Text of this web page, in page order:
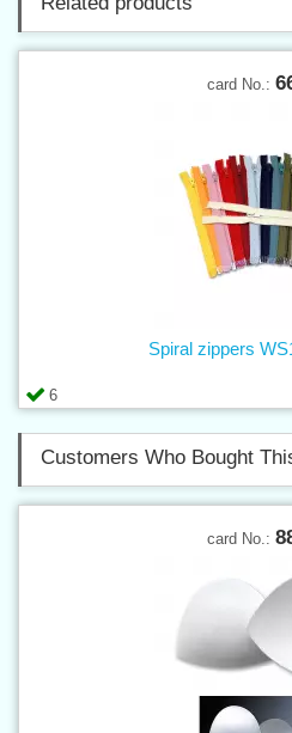
card No.:
6
Spiral zippers
Customers Who Bought
card No.: